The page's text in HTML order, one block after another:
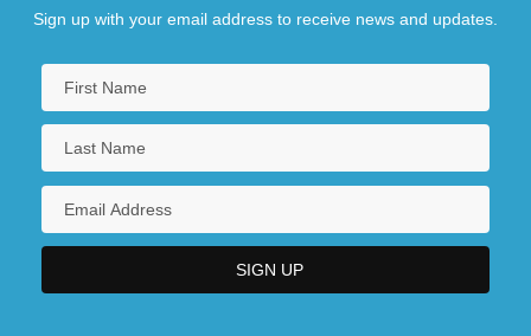
Sign up with your email address to receive news and updates.